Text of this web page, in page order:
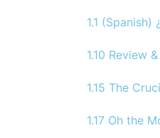
1.1
1.10 Review
1.15 The
1.17 Oh the